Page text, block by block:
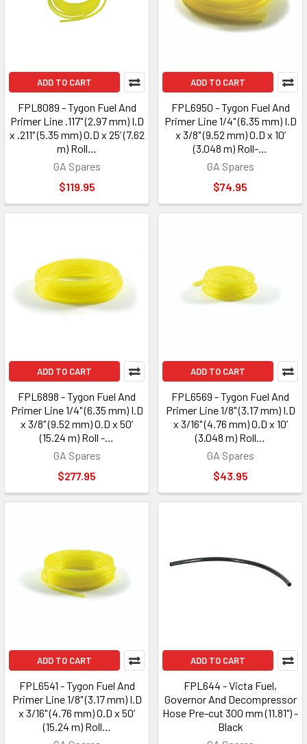
ADD TO CART
FPL8089 - Tygon Fuel And
Primer Line .117" (2.97 mm) I.D
x .211" (5.35 mm) O.D x 25’ (7.62
m) Roll…
GA Spares
$119.95
ADD TO CART
FPL6950 - Tygon Fuel And
Primer Line 1/4" (6.35 mm) I.D
x 3/8" (9.52 mm) O.D x 10’
(3.048 m) Roll-…
GA Spares
$74.95
ADD TO CART
FPL6898 - Tygon Fuel And
Primer Line 1/4" (6.35 mm) I.D
x 3/8" (9.52 mm) O.D x 50’
(15.24 m) Roll -…
GA Spares
$277.95
ADD TO CART
FPL6569 - Tygon Fuel And
Primer Line 1/8" (3.17 mm) I.D
x 3/16" (4.76 mm) O.D x 10’
(3.048 m) Roll…
GA Spares
$43.95
ADD TO CART
FPL6541 - Tygon Fuel And
Primer Line 1/8" (3.17 mm) I.D
x 3/16" (4.76 mm) O.D x 50’
(15.24 m) Roll…
ADD TO CART
FPL644 - Victa Fuel,
Governor And Decompressor
Hose Pre-cut 300 mm (11.81") -
Black